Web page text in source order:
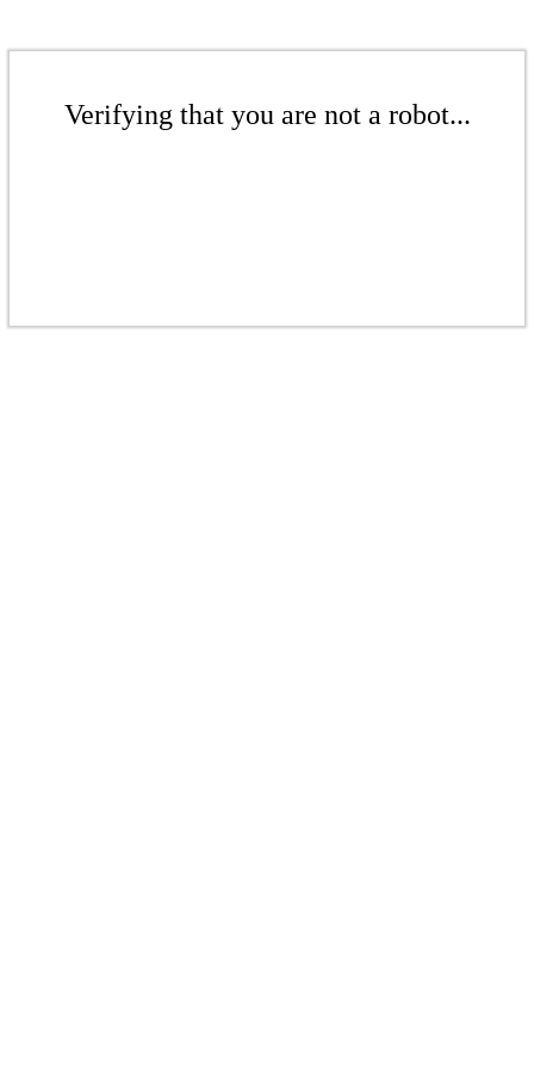
Verifying that you are not a robot...